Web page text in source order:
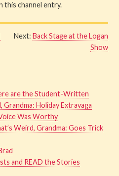
this channel entry.
Next: Back Stage at the Logan
Show
are the Student-Written
Holiday Extravaga
Was Worthy
Weird, Grandma: Goes Trick
and READ the Stories